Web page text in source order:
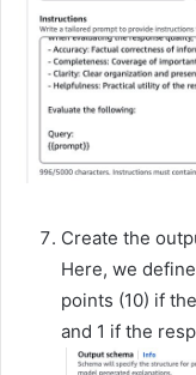
Create the
Here, we
points (10) if
and 1 if the